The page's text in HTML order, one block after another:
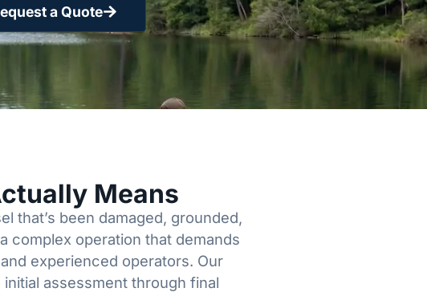
a Quote
Means
that’s been damaged, grounded,
complex operation that demands
experienced operators. Our
assessment through final